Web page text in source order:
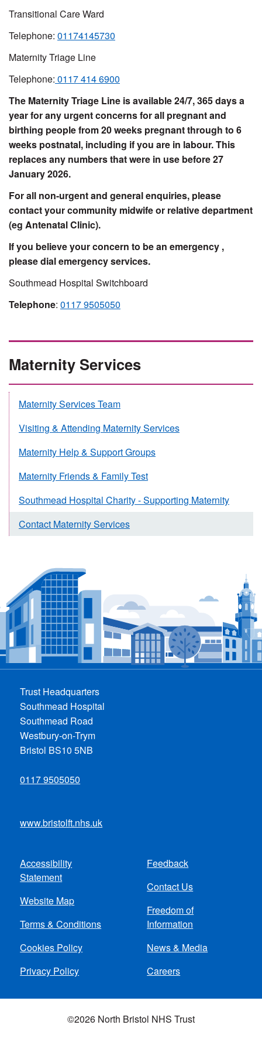
Transitional Care Ward
Telephone: 01174145730
Maternity Triage Line
Telephone: 0117 414 6900
The Maternity Triage Line is available 24/7, 365 days a
year for any urgent concerns for all pregnant and
birthing people from 20 weeks pregnant through to 6
weeks postnatal, including if you are in labour. This
replaces any numbers that were in use before 27
January 2026.
For all non-urgent and general enquiries, please
contact your community midwife or relative department
(eg Antenatal Clinic).
If you believe your concern to be an emergency ,
please dial emergency services.
Southmead Hospital Switchboard
Telephone: 0117 9505050
Maternity Services
Maternity Services Team
Visiting & Attending Maternity Services
Maternity Help & Support Groups
Maternity Friends & Family Test
Southmead Hospital Charity - Supporting Maternity
Contact Maternity Services
Trust Headquarters
Southmead Hospital
Southmead Road
Westbury-on-Trym
Bristol BS10 5NB
0117 9505050
www.bristolft.nhs.uk
Footer
menu
Accessibility
Statement
Website Map
Terms & Conditions
Cookies Policy
Privacy Policy
Feedback
Contact Us
Freedom of
Information
News & Media
Careers
©2026 North Bristol NHS Trust